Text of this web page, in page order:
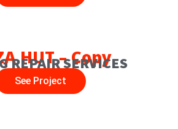
HUT – Copy
REPAIR SERVICES
See Project